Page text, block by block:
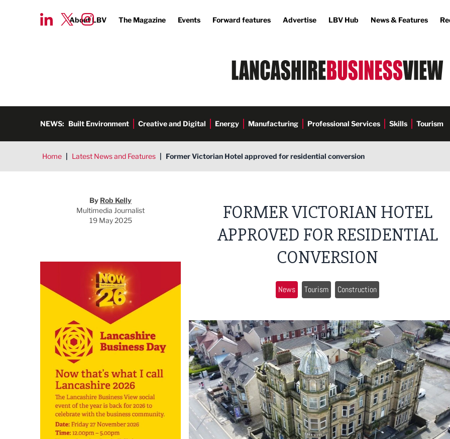
About LBV The Magazine Events Forward features Advertise LBV Hub News & Features
NEWS: Built Environment Creative and Digital Energy Manufacturing Professional Services Skills Tourism
Home | Latest News and Features | Former Victorian Hotel approved for residential conversion
Rob Kelly
By Rob Kelly
Multimedia Journalist
19 May 2025
FORMER VICTORIAN HOTEL
APPROVED FOR RESIDENTIAL
CONVERSION
News Tourism Construction